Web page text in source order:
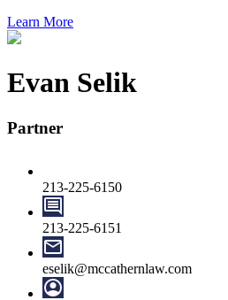
Learn More
Evan Selik
Partner
213-225-6150
213-225-6151
eselik@mccathernlaw.com